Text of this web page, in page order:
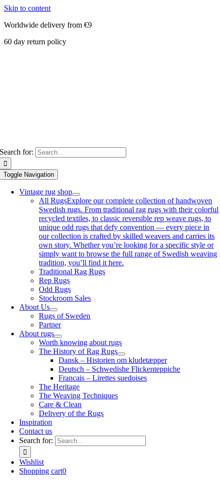
Skip to content
Worldwide delivery from €9
60 day return policy
Search for:
Toggle Navigation
Vintage rug shop
All RugsExplore our complete collection of handwoven
Swedish rugs. From traditional rag rugs with their colorful
recycled textiles, to classic reversible rep weave rugs, to
unique odd rugs that defy convention — every piece in
our collection is crafted by skilled weavers and carries its
own story. Whether you’re looking for a specific style or
simply want to browse the full range of Swedish weaving
tradition, you’ll find it here.
Traditional Rag Rugs
Rep Rugs
Odd Rugs
Stockroom Sales
About Us
Rugs of Sweden
Partner
About rugs
Worth knowing about rugs
The History of Rag Rugs
Dansk – Historien om kludetæpper
Deutsch – Schwedishe Flickenteppiche
Francais – Lirettes suedoises
The Heritage
The Weaving Techniques
Care & Clean
Delivery of the Rugs
Inspiration
Contact us
Search for:
Wishlist
Shopping cart0